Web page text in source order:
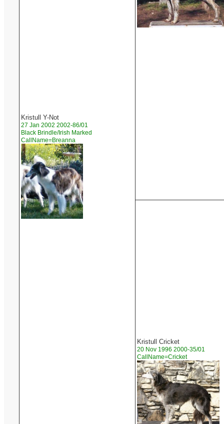
Kristull Y-Not
27 Jan 2002 2002-86/01
Black Brindle/Irish Marked
CallName=Breanna
Kristull Cricket
20 Nov 1996 2000-35/01
CallName=Cricket